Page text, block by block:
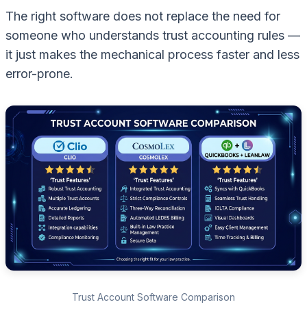
The right software does not replace the need for
someone who understands trust accounting rules —
it just makes the mechanical process faster and less
error-prone.
Trust Account Software Comparison